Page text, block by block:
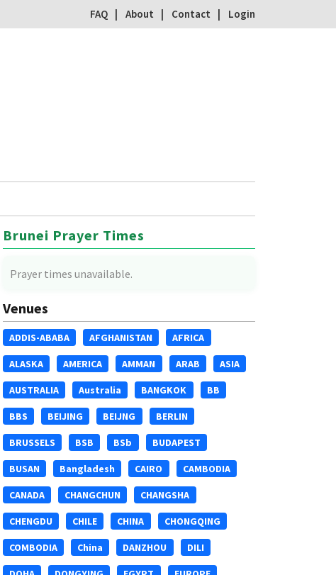
FAQ About Contact Login
Brunei Prayer Times
Prayer times unavailable.
Venues
ADDIS-ABABA AFGHANISTAN AFRICA
ALASKA AMERICA AMMAN ARAB ASIA
AUSTRALIA Australia BANGKOK BB
BBS BEIJING BEIJNG BERLIN
BRUSSELS BSB BSb BUDAPEST
BUSAN Bangladesh CAIRO CAMBODIA
CANADA CHANGCHUN CHANGSHA
CHENGDU CHILE CHINA CHONGQING
COMBODIA China DANZHOU DILI